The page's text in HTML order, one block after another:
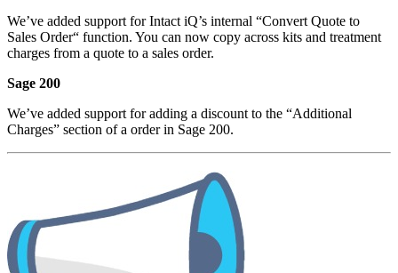
We’ve added support for Intact iQ’s internal “Convert Quote to
Sales Order“ function. You can now copy across kits and treatment
charges from a quote to a sales order.
Sage 200
We’ve added support for adding a discount to the “Additional
Charges” section of a order in Sage 200.